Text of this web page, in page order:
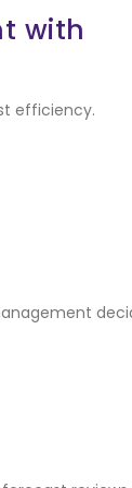
with
efficiency.